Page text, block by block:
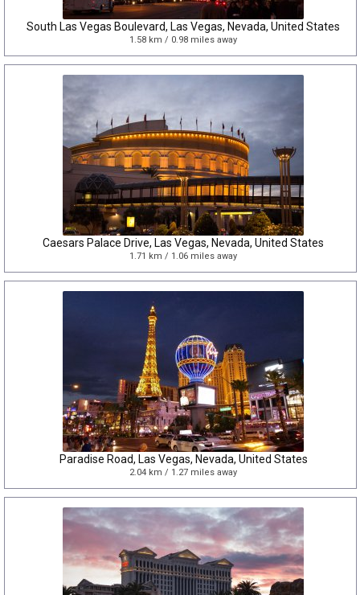
South Las Vegas Boulevard, Las Vegas, Nevada, United States
1.58 km / 0.98 miles away
Caesars Palace Drive, Las Vegas, Nevada, United States
1.71 km / 1.06 miles away
Paradise Road, Las Vegas, Nevada, United States
2.04 km / 1.27 miles away